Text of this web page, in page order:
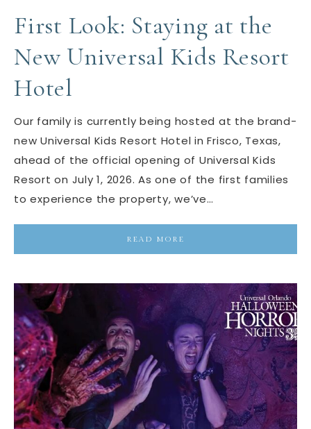
First Look: Staying at the
New Universal Kids Resort
Hotel
Our family is currently being hosted at the brand-
new Universal Kids Resort Hotel in Frisco, Texas,
ahead of the official opening of Universal Kids
Resort on July 1, 2026. As one of the first families
to experience the property, we’ve…
READ MORE